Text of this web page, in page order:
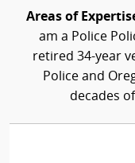
Areas of
am a Police
retired 34-year
Police and
decades